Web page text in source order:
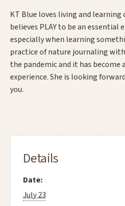
KT Blue loves living and learning
believes PLAY to be an
especially when learning
practice of nature journaling
the pandemic and it has become
experience. She is looking
you.
Details
Date:
July 23